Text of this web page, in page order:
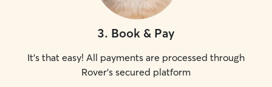
3. Book & Pay
It's that easy! All payments are processed through
Rover's secured platform